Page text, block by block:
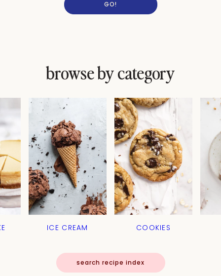
GO!
browse by category
ICE CREAM COOKIES
search recipe index